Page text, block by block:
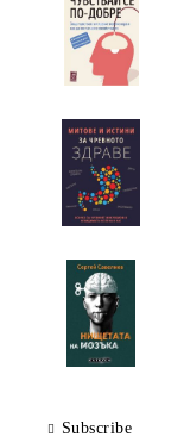
Subscribe